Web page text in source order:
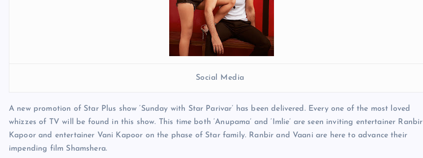
Social Media
A new promotion of Star Plus show ‘Sunday with Star Parivar’ has been delivered. Every one of the most loved
whizzes of TV will be found in this show. This time both ‘Anupama’ and ‘Imlie’ are seen inviting entertainer Ranbir
Kapoor and entertainer Vani Kapoor on the phase of Star family. Ranbir and Vaani are here to advance their
impending film Shamshera.